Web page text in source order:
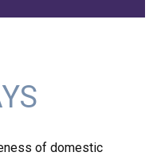
of domestic